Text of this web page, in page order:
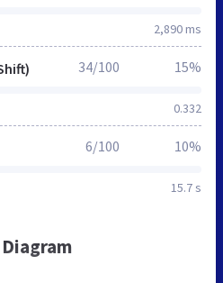
2,890 ms
0.332
34/100 15%
15.7 s
6/100 10%